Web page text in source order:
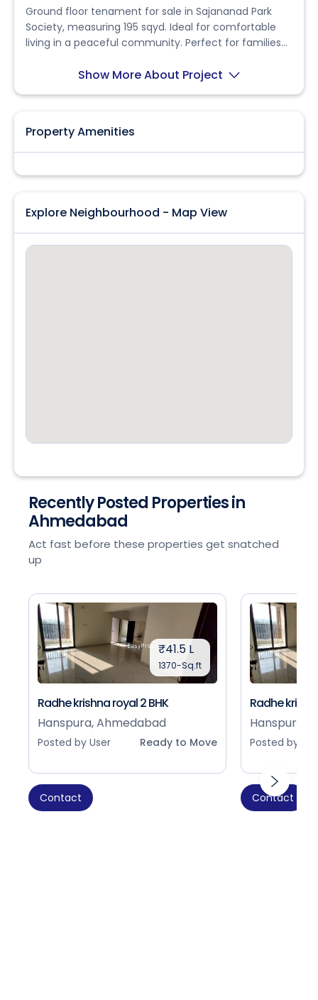
Ground floor tenament for sale in Sajananad Park
Society, measuring 195 sqyd. Ideal for comfortable
living in a peaceful community. Perfect for families
Show More About Project
Property Amenities
Explore Neighbourhood - Map View
Recently Posted Properties in
Ahmedabad
Act fast before these properties get snatched
up
₹41.5 L
1370-Sq.ft
Radhe krishna royal 2 BHK
Hanspura, Ahmedabad
Posted by User Ready to Move
Contact
Radhe
Hanspura,
Posted by
Contact